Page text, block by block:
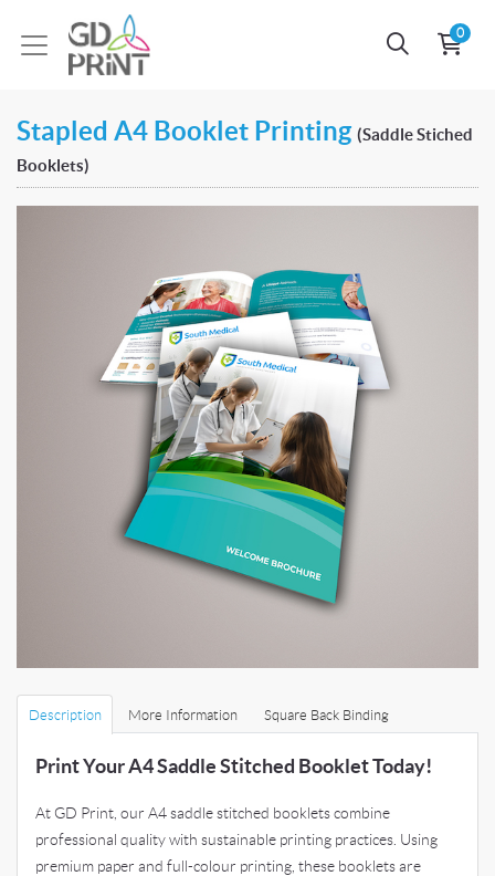
0
Stapled A4 Booklet Printing (Saddle Stiched
Booklets)
Description More Information Square Back Binding
Print Your A4 Saddle Stitched Booklet Today!
At GD Print, our A4 saddle stitched booklets combine
professional quality with sustainable printing practices. Using
premium paper and full-colour printing, these booklets are